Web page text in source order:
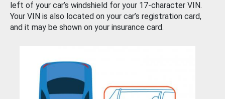
left of your car’s windshield for your 17-character VIN.
Your VIN is also located on your car’s registration card,
and it may be shown on your insurance card.